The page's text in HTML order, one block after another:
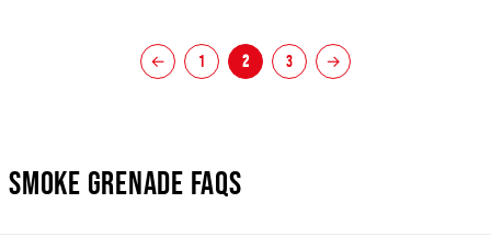
← 1 2 3 →
Smoke Grenade FAQs